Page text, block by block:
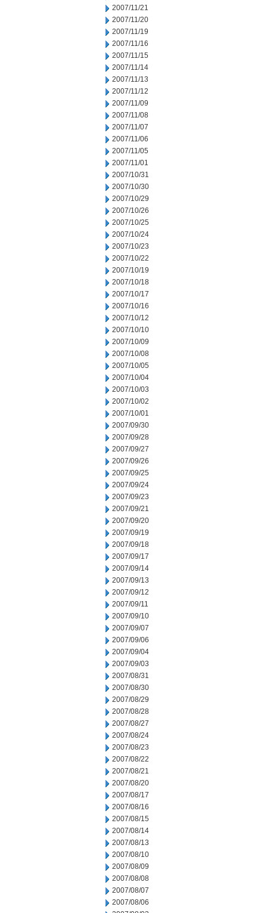
2007/11/21
2007/11/20
2007/11/19
2007/11/16
2007/11/15
2007/11/14
2007/11/13
2007/11/12
2007/11/09
2007/11/08
2007/11/07
2007/11/06
2007/11/05
2007/11/01
2007/10/31
2007/10/30
2007/10/29
2007/10/26
2007/10/25
2007/10/24
2007/10/23
2007/10/22
2007/10/19
2007/10/18
2007/10/17
2007/10/16
2007/10/12
2007/10/10
2007/10/09
2007/10/08
2007/10/05
2007/10/04
2007/10/03
2007/10/02
2007/10/01
2007/09/30
2007/09/28
2007/09/27
2007/09/26
2007/09/25
2007/09/24
2007/09/23
2007/09/21
2007/09/20
2007/09/19
2007/09/18
2007/09/17
2007/09/14
2007/09/13
2007/09/12
2007/09/11
2007/09/10
2007/09/07
2007/09/06
2007/09/04
2007/09/03
2007/08/31
2007/08/30
2007/08/29
2007/08/28
2007/08/27
2007/08/24
2007/08/23
2007/08/22
2007/08/21
2007/08/20
2007/08/17
2007/08/16
2007/08/15
2007/08/14
2007/08/13
2007/08/10
2007/08/09
2007/08/08
2007/08/07
2007/08/06